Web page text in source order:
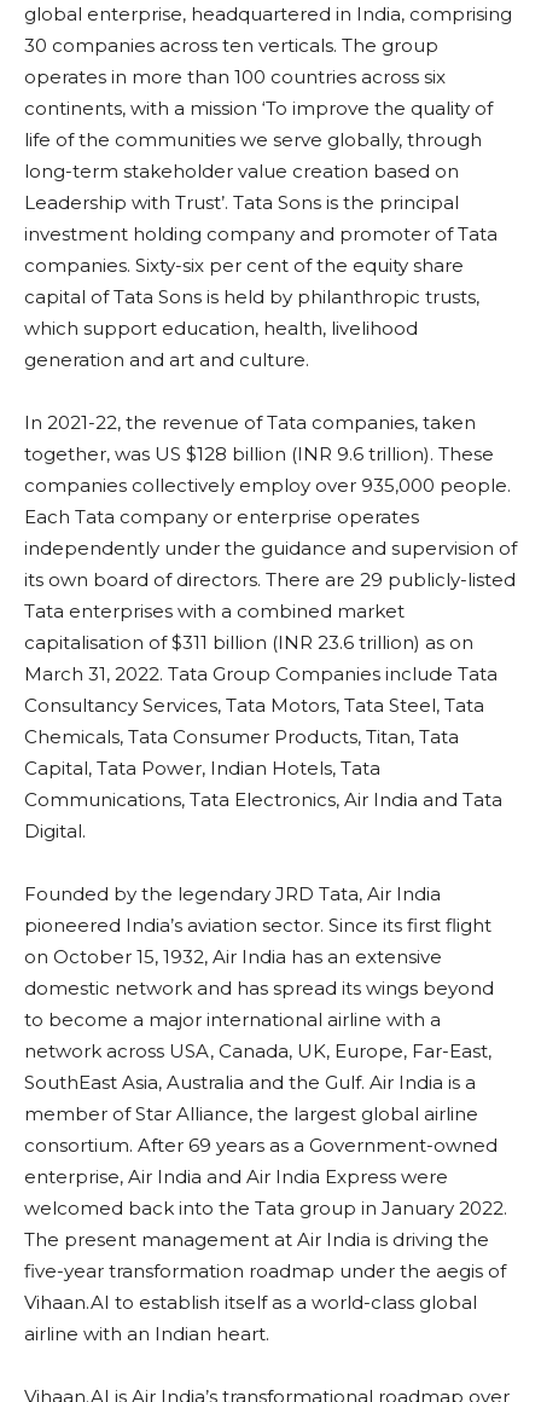
global enterprise, headquartered in India, comprising
30 companies across ten verticals. The group
operates in more than 100 countries across six
continents, with a mission ‘To improve the quality of
life of the communities we serve globally, through
long-term stakeholder value creation based on
Leadership with Trust’. Tata Sons is the principal
investment holding company and promoter of Tata
companies. Sixty-six per cent of the equity share
capital of Tata Sons is held by philanthropic trusts,
which support education, health, livelihood
generation and art and culture.
In 2021-22, the revenue of Tata companies, taken
together, was US $128 billion (INR 9.6 trillion). These
companies collectively employ over 935,000 people.
Each Tata company or enterprise operates
independently under the guidance and supervision of
its own board of directors. There are 29 publicly-listed
Tata enterprises with a combined market
capitalisation of $311 billion (INR 23.6 trillion) as on
March 31, 2022. Tata Group Companies include Tata
Consultancy Services, Tata Motors, Tata Steel, Tata
Chemicals, Tata Consumer Products, Titan, Tata
Capital, Tata Power, Indian Hotels, Tata
Communications, Tata Electronics, Air India and Tata
Digital.
Founded by the legendary JRD Tata, Air India
pioneered India’s aviation sector. Since its first flight
on October 15, 1932, Air India has an extensive
domestic network and has spread its wings beyond
to become a major international airline with a
network across USA, Canada, UK, Europe, Far-East,
SouthEast Asia, Australia and the Gulf. Air India is a
member of Star Alliance, the largest global airline
consortium. After 69 years as a Government-owned
enterprise, Air India and Air India Express were
welcomed back into the Tata group in January 2022.
The present management at Air India is driving the
five-year transformation roadmap under the aegis of
Vihaan.AI to establish itself as a world-class global
airline with an Indian heart.
Vihaan.AI is Air India’s transformational roadmap over